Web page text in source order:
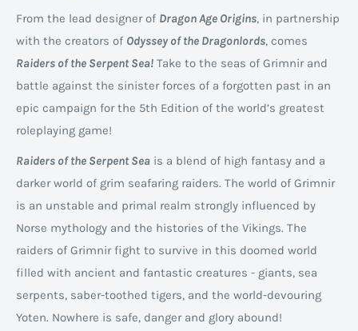
From the lead designer of Dragon Age Origins, in partnership
with the creators of Odyssey of the Dragonlords, comes
Raiders of the Serpent Sea! Take to the seas of Grimnir and
battle against the sinister forces of a forgotten past in an
epic campaign for the 5th Edition of the world’s greatest
roleplaying game!
Raiders of the Serpent Sea is a blend of high fantasy and a
darker world of grim seafaring raiders. The world of Grimnir
is an unstable and primal realm strongly influenced by
Norse mythology and the histories of the Vikings. The
raiders of Grimnir fight to survive in this doomed world
filled with ancient and fantastic creatures - giants, sea
serpents, saber-toothed tigers, and the world-devouring
Yoten. Nowhere is safe, danger and glory abound!